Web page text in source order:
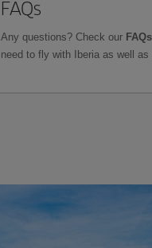
FAQs
Any questions? Check our
need to fly with Iberia as well